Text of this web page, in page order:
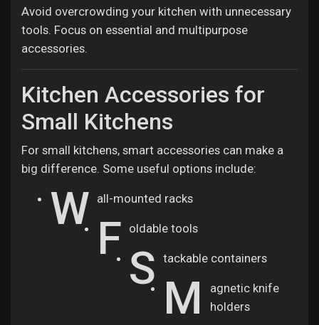
Avoid overcrowding your kitchen with unnecessary
tools. Focus on essential and multipurpose
accessories.
Kitchen Accessories for
Small Kitchens
For small kitchens, smart accessories can make a
big difference. Some useful options include:
W all-mounted racks
F oldable tools
S tackable containers
M
agnetic knife
holders